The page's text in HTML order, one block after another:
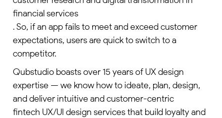
financial services
. So, if an app fails to meet and exceed customer
expectations, users are quick to switch to a
competitor.
Qubstudio boasts over 15 years of UX design
expertise — we know how to ideate, plan, design,
and deliver intuitive and customer-centric
fintech UX/UI design servicesthat build loyalty and